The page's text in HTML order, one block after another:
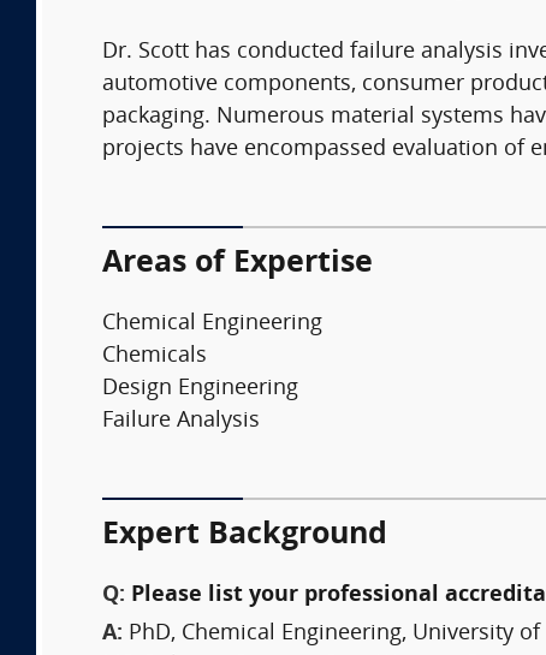
Dr. Scott has conducted failure analysis
automotive components, consumer
packaging. Numerous material systems
projects have encompassed evaluation of
Areas of Expertise
Chemical Engineering
Chemicals
Design Engineering
Failure Analysis
Expert Background
Q: Please list your professional
A: PhD, Chemical Engineering, University